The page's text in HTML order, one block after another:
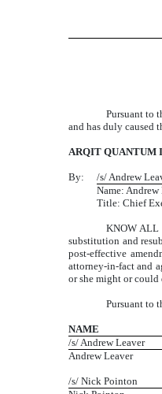
Pursuant to
and has duly caused
ARQIT QUANTUM
By:
/s/ Andrew
Name: Andrew
Title: Chief
KNOW ALL
substitution and
post-effective
attorney-in-fact and
or she might or
Pursuant to
NAME
/s/ Andrew Leaver
Andrew Leaver
/s/ Nick Pointon